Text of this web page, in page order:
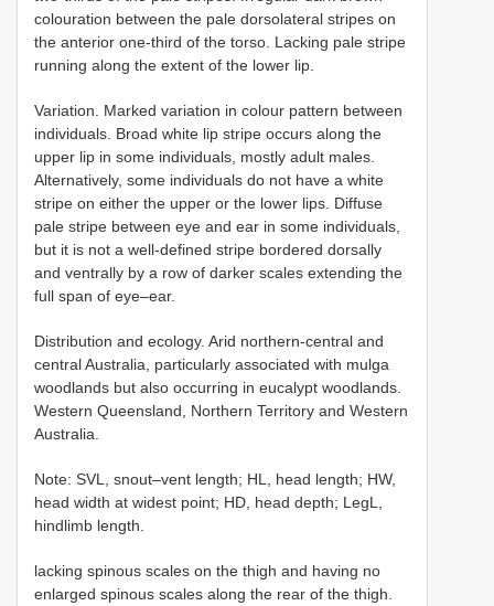
colouration between the pale dorsolateral stripes on
the anterior one-third of the torso. Lacking pale stripe
running along the extent of the lower lip.
Variation. Marked variation in colour pattern between
individuals. Broad white lip stripe occurs along the
upper lip in some individuals, mostly adult males.
Alternatively, some individuals do not have a white
stripe on either the upper or the lower lips. Diffuse
pale stripe between eye and ear in some individuals,
but it is not a well-defined stripe bordered dorsally
and ventrally by a row of darker scales extending the
full span of eye–ear.
Distribution and ecology. Arid northern-central and
central Australia, particularly associated with mulga
woodlands but also occurring in eucalypt woodlands.
Western Queensland, Northern Territory and Western
Australia.
Note: SVL, snout–vent length; HL, head length; HW,
head width at widest point; HD, head depth; LegL,
hindlimb length.
lacking spinous scales on the thigh and having no
enlarged spinous scales along the rear of the thigh.